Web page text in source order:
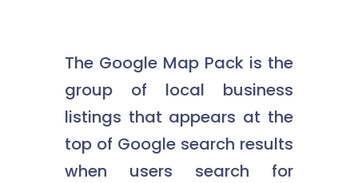
The Google Map Pack is the
group of local business
listings that appears at the
top of Google search results
when users search for